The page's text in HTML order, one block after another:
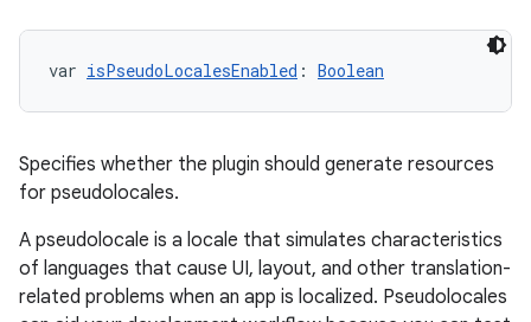
var isPseudoLocalesEnabled : Boolean
Specifies whether the plugin should generate resources
for pseudolocales.
A pseudolocale is a locale that simulates characteristics
of languages that cause UI, layout, and other translation-
related problems when an app is localized. Pseudolocales